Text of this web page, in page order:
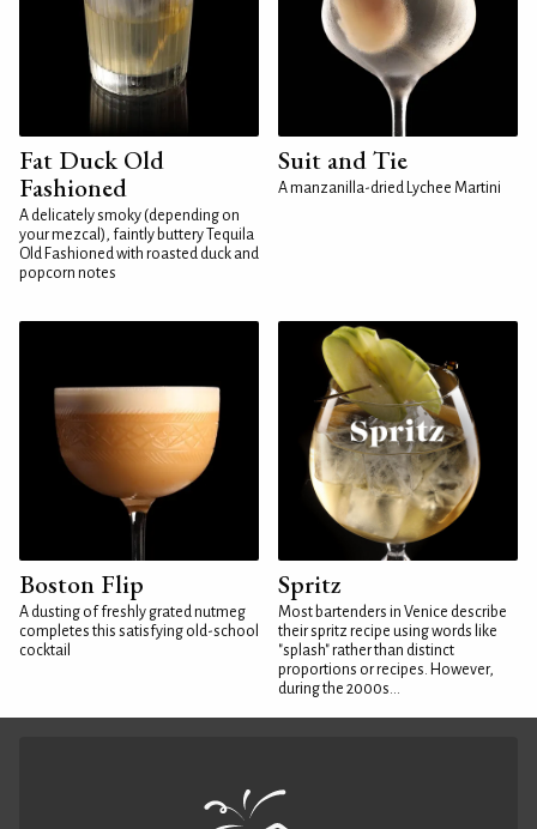
Fat Duck Old
Fashioned
A delicately smoky (depending on
your mezcal), faintly buttery Tequila
Old Fashioned with roasted duck and
popcorn notes
Suit and Tie
A manzanilla-dried Lychee Martini
Boston Flip
A dusting of freshly grated nutmeg
completes this satisfying old-school
cocktail
Spritz
Most bartenders in Venice describe
their spritz recipe using words like
"splash" rather than distinct
proportions or recipes. However,
during the 2000s...